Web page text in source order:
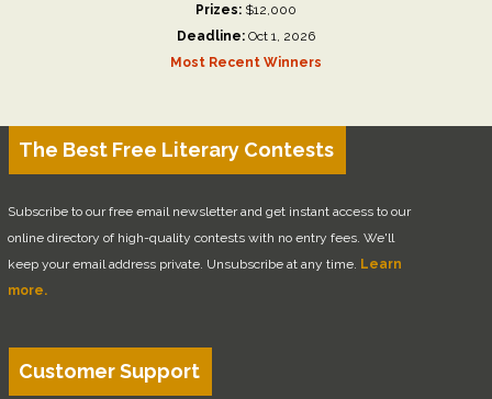
Prizes: $12,000
Deadline: Oct 1, 2026
Most Recent Winners
The Best Free Literary Contests
Subscribe to our free email newsletter and get instant access to our
online directory of high-quality contests with no entry fees. We'll
keep your email address private. Unsubscribe at any time. Learn
more.
Customer Support